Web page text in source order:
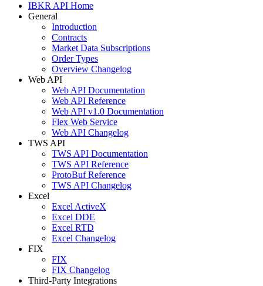
IBKR API Home
General
Introduction
Contracts
Market Data Subscriptions
Order Types
Overview Changelog
Web API
Web API Documentation
Web API Reference
Web API v1.0 Documentation
Flex Web Service
Web API Changelog
TWS API
TWS API Documentation
TWS API Reference
ProtoBuf Reference
TWS API Changelog
Excel
Excel ActiveX
Excel DDE
Excel RTD
Excel Changelog
FIX
FIX
FIX Changelog
Third-Party Integrations